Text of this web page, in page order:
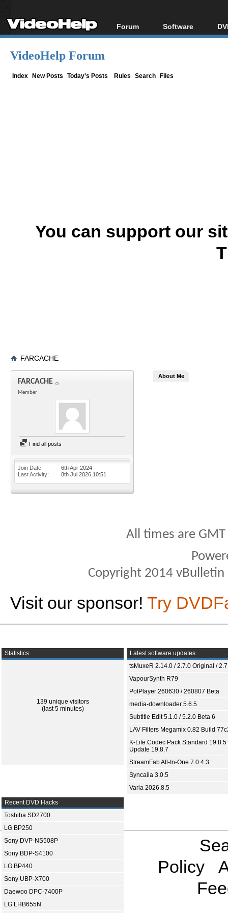
Forum
Forum Index
Software
All software
VideoHelp Forum
Index New Posts Today's Posts Rules Search Files
You can support our
FARCACHE
FARCACHE
Member
Find all posts
Join Date
6th Apr 2024
Last Activity
8th Jul 2026 10:51
About Me
All times are
Copyright 2014
Visit our sponsor! Try
Statistics
139 unique visitors
(last 5 minutes)
Latest software updates
tsMuxeR 2.14.0 / 2.7.0 Original /
VapourSynth R79
PotPlayer 260630 / 260807 Beta
media-downloader 5.6.5
Subtitle Edit 5.1.0 / 5.2.0 Beta 6
LAV Filters Megamix 0.82 Build
K-Lite Codec Pack Standard 19.8.5
Update 19.8.7
StreamFab All-In-One 7.0.4.3
Syncaila 3.0.5
Varia 2026.8.5
Recent DVD Hacks
Toshiba SD2700
LG BP250
Sony DVP-NS508P
Sony BDP-S4100
LG BP440
Sony UBP-X700
Daewoo DPC-7400P
LG LHB655N
Policy